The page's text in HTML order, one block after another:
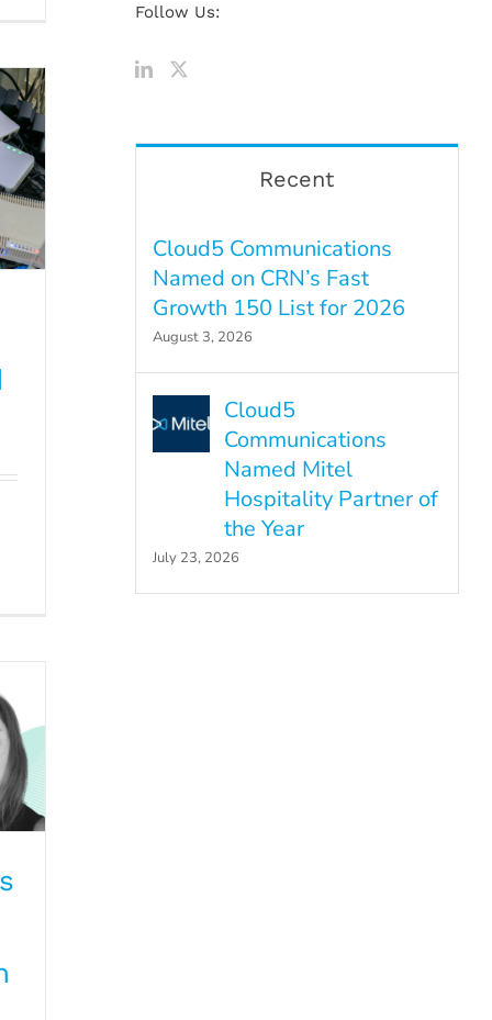
Follow Us:
Recent
Cloud5 Communications
Named on CRN’s Fast
Growth 150 List for 2026
August 3, 2026
Cloud5
Communications
Named Mitel
Hospitality Partner of
the Year
July 23, 2026